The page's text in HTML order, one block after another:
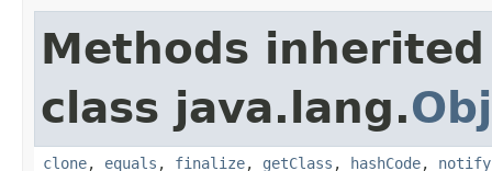
Methods
class java.lang.
clone, equals , finalize, getClass , hashCode, notify